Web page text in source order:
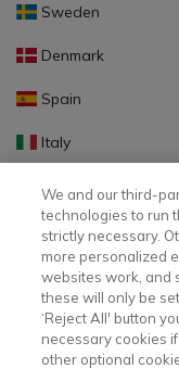
Sweden
Denmark
Spain
Italy
Portugal
Finland
Slovakia
Slovenia
Latvia
We and our third-
technologies to run
strictly necessary.
more personalized
websites work, and
these will only be
‘Reject All' button
necessary cookies
other optional